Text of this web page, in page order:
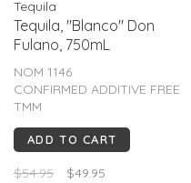
Tequila
Tequila, "Blanco" Don
Fulano, 750mL
NOM 1146
CONFIRMED ADDITIVE FREE
TMM
A bright and colorful
expression of highland
and yet profound with a
ADD TO CART
$54.95 $49.95